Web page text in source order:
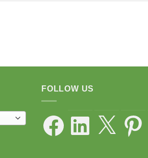
FOLLOW US
FacebookLinkedIn X